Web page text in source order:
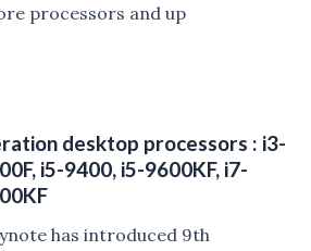
processors and up
desktop processors : i3-
i5-9400, i5-9600KF, i7-
has introduced 9th